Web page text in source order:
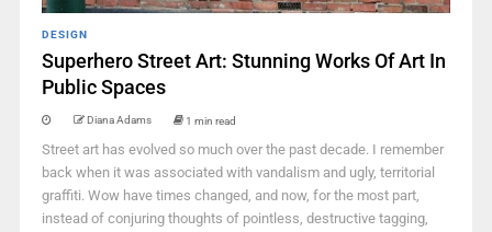
DESIGN
Superhero Street Art: Stunning Works Of Art In
Public Spaces
Diana Adams 1 min read
Street art has evolved so much over the past decade. I remember
back when it was associated with vandalism and ugly, territorial
graffiti. Wow have times changed, and now, for the most part,
instead of conjuring thoughts of pointless, destructive tagging,